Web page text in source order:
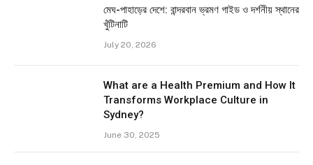
মেঘ-পাহাড়ের দেশে: বান্দরবান ভ্রমণ গাইড ও দর্শনীয় স্থানের
খুঁটিনাটি
July 20, 2026
What are a Health Premium and How It
Transforms Workplace Culture in
Sydney?
June 30, 2025